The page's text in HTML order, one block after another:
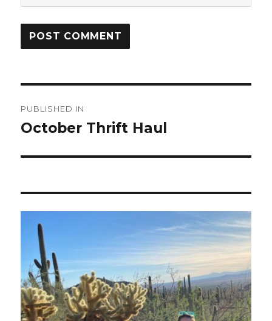
navigation
PUBLISHED IN
October Thrift Haul